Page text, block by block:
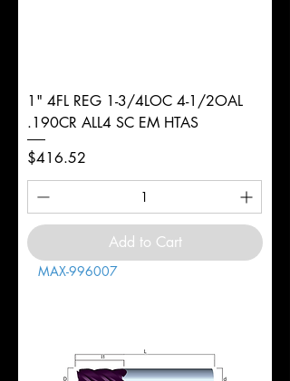
1" 4FL REG 1-3/4LOC 4-1/2OAL
.190CR ALL4 SC EM HTAS
Price
$416.52
Add to Cart
MAX-996007